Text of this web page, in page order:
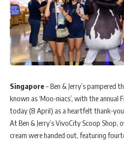
Singapore– Ben & Jerry’s pampered
known as ‘Moo-niacs’, with the annual
today (8 April) as a heartfelt thank-
At Ben & Jerry’s VivoCity Scoop
cream were handed out, featuring